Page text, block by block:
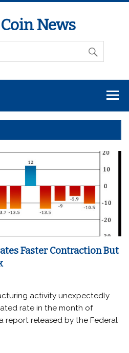
News
Faster Contraction But
activity unexpectedly
rate in the month of
report released by the Federal